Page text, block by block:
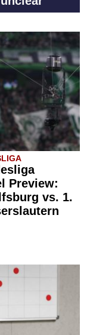
Preview:
vs. 1.